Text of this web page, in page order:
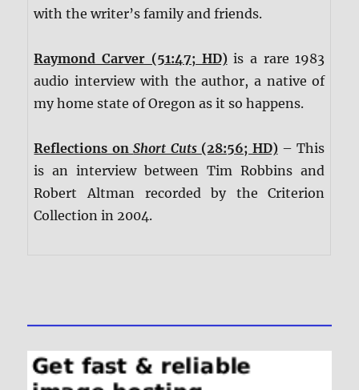
with the writer’s family and friends.
Raymond Carver (51:47; HD) is a rare 1983
audio interview with the author, a native of
my home state of Oregon as it so happens.
Reflections onShort Cuts (28:56; HD) – This
is an interview between Tim Robbins and
Robert Altman recorded by the Criterion
Collection in 2004.